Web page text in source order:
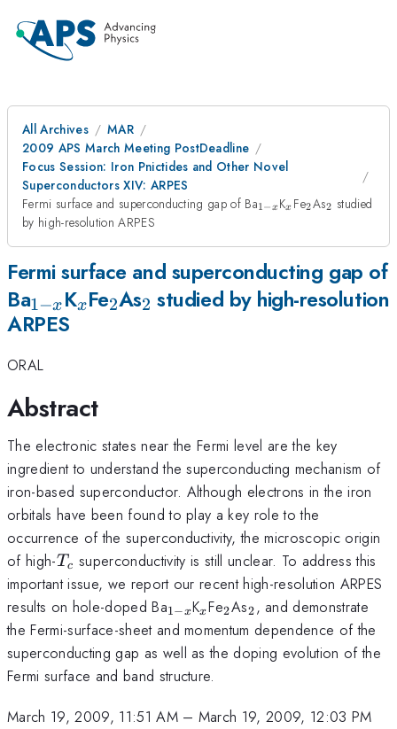
All Archives
MAR
2009 APS March Meeting PostDeadline
Focus Session: Iron Pnictides and Other Novel
Superconductors XIV: ARPES
Fermi surface and superconducting gap of Ba_{1-
1−xK_{x}
x Fe_{2}
2As_{2}
2 studied
by high-resolution ARPES
Fermi surface and superconducting gap of
Ba_{1-
x}
1−x K_{x}
x Fe_{2}
2As_{2}
2 studied by high-resolution
ARPES
ORAL
Abstract
The electronic states near the Fermi level are the key
ingredient to understand the superconducting mechanism of
iron-based superconductor. Although electrons in the iron
orbitals have been found to play a key role to the
occurrence of the superconductivity, the microscopic origin
of high-T_{c}
T c superconductivity is still unclear. To address this
important issue, we report our recent high-resolution ARPES
results on hole-doped Ba_{1-
x}
1−xK_{x}
xFe_{2}
2As_{2}
2, and demonstrate
the Fermi-surface-sheet and momentum dependence of the
superconducting gap as well as the doping evolution of the
Fermi surface and band structure.
March 19, 2009, 11:51 AM– March 19, 2009, 12:03 PM